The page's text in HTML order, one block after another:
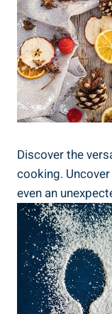
Discover the
cooking.
even an